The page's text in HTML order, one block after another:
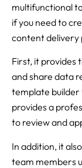
multifunctional
if you need to
content delivery
First, it provides
and share data
template builder
provides a
to review and
In addition, it
team members